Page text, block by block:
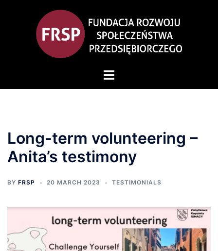
Long-term volunteering –
Anita’s testimony
BY FRSP 20 MARCH 2023 TESTIMONIALS